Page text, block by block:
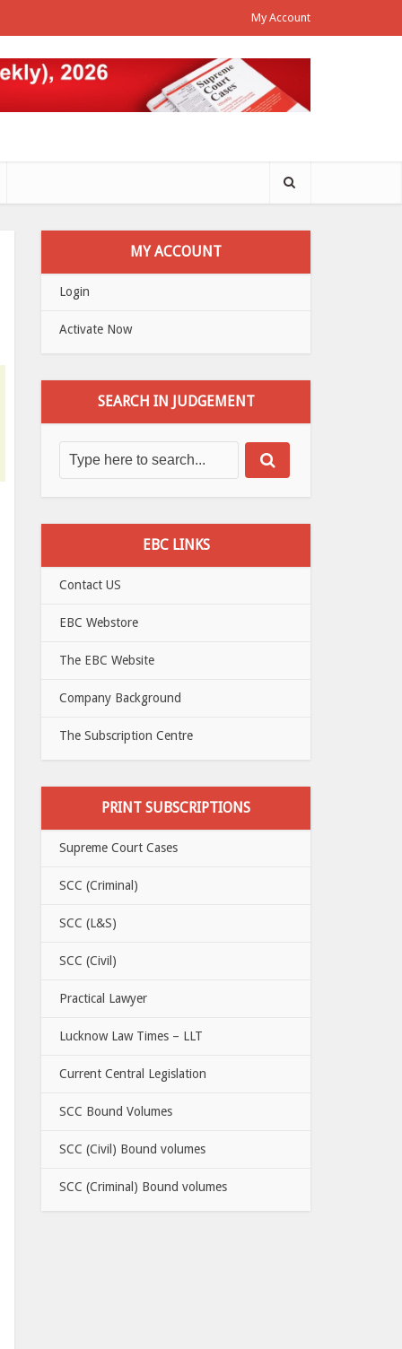
My Account
MY ACCOUNT
Login
Activate Now
SEARCH IN JUDGEMENT
EBC LINKS
Contact US
EBC Webstore
The EBC Website
Company Background
The Subscription Centre
PRINT SUBSCRIPTIONS
Supreme Court Cases
SCC (Criminal)
SCC (L&S)
SCC (Civil)
Practical Lawyer
Lucknow Law Times – LLT
Current Central Legislation
SCC Bound Volumes
SCC (Civil) Bound volumes
SCC (Criminal) Bound volumes